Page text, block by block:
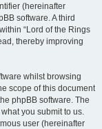
(hereinafter
software. A third
“Lord of the Rings
thereby improving
whilst browsing
scope of this document
phpBB software. The
you submit to us.
user (hereinafter